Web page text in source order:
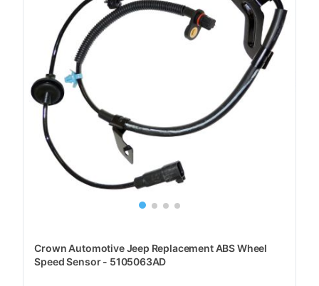
Crown Automotive Jeep Replacement ABS Wheel
Speed Sensor - 5105063AD